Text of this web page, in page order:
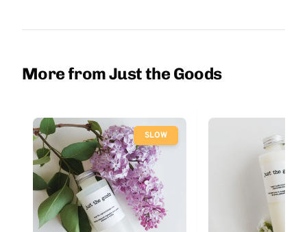
More from Just the Goods
SLOW